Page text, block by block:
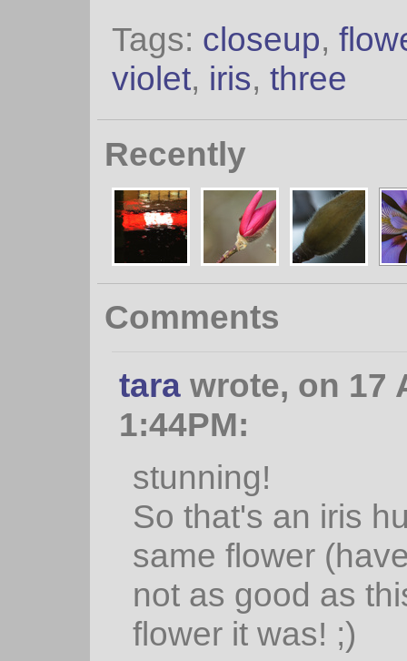
Tags: closeup,
violet, iris, three
Recently
Comments
tarawrote, on 17
1:44PM:
stunning!
So that's an iris
same flower
not as good as
flower it was! ;)